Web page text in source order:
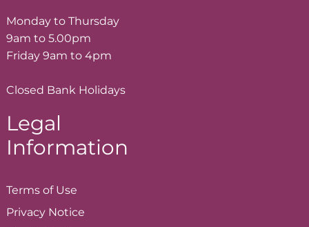
Monday to Thursday
9am to 5.00pm
Friday 9am to 4pm
Closed Bank Holidays
Legal
Information
Terms of Use
Privacy Notice